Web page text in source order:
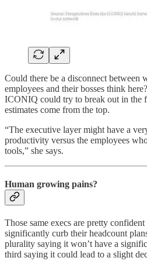
Could there be a disconnect between
employees and their bosses think
ICONIQ could try to break out in the
estimates come from the top.
“The executive layer might have a
productivity versus the employees
tools,” she says.
Human growing pains?
Those same execs are pretty
significantly curb their headcount
plurality saying it won’t have a
third saying it could lead to a slight